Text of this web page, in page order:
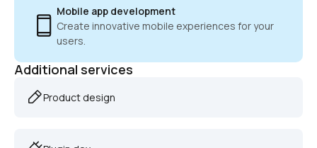
Mobile app development
Create innovative mobile experiences for your
users.
Additional services
Product design